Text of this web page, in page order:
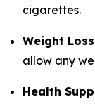
cigarettes.
Weight
allow any
Health